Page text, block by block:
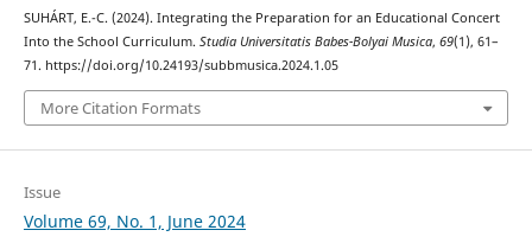
SUHÁRT, E.-C. (2024). Integrating the Preparation for an Educational Concert
Into the School Curriculum. Studia Universitatis Babes-Bolyai Musica, 69(1), 61–
71. https://doi.org/10.24193/subbmusica.2024.1.05
More Citation Formats
Issue
Volume 69, No. 1, June 2024